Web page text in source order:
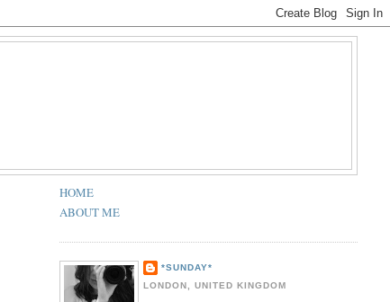
HOME
ABOUT ME
*SUNDAY*
LONDON, UNITED KINGDOM